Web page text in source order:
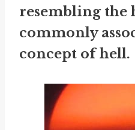
resembling the
commonly
concept of hell.